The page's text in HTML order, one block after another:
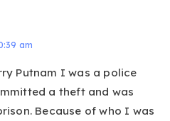
am
Putnam I was a police
a theft and was
Because of who I was